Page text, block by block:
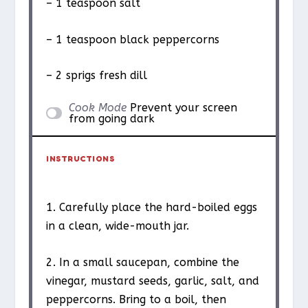
– 1 teaspoon salt
– 1 teaspoon black peppercorns
– 2 sprigs fresh dill
Cook Mode Prevent your screen
from going dark
INSTRUCTIONS
1. Carefully place the hard-boiled eggs
in a clean, wide-mouth jar.
2. In a small saucepan, combine the
vinegar, mustard seeds, garlic, salt, and
peppercorns. Bring to a boil, then